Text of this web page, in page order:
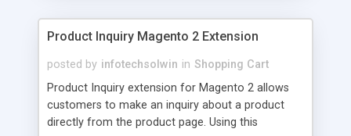
Product Inquiry Magento 2 Extension
posted by infotechsolwin in Shopping Cart
Product Inquiry extension for Magento 2 allows
customers to make an inquiry about a product
directly from the product page. Using this